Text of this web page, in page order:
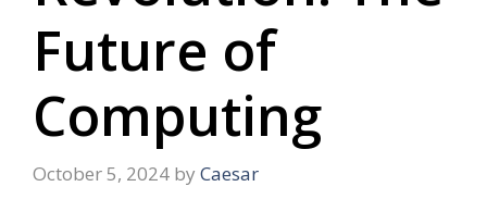
Future of
Computing
October 5, 2024 by Caesar